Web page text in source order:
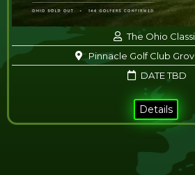
The Ohio
Pinnacle Golf Club
DATE TBD
Details